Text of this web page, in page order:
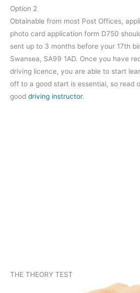
Option 2
Obtainable from most Post Offices,
photo card application form D750
sent up to 3 months before your 17th
Swansea, SA99 1AD. Once you have
driving licence, you are able to start
off to a good start is essential, so read
good driving instructor.
THE THEORY TEST